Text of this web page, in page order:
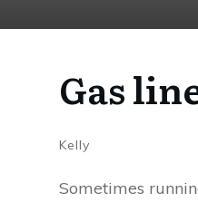
Gas
Kelly
Sometimes